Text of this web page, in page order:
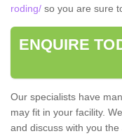
roding/ so you are sure
ENQUIRE
Our specialists have
may fit in your facility.
and discuss with you